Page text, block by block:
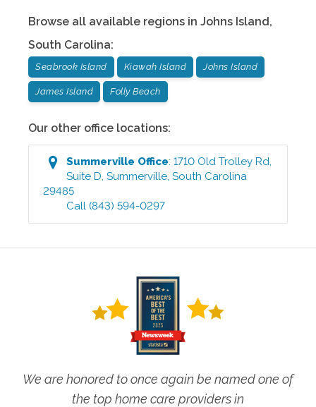
Browse all available regions in Johns Island,
South Carolina:
Seabrook Island Kiawah Island Johns Island
James Island Folly Beach
Our other office locations:
Summerville Office:1710 Old Trolley Rd,
Suite D ,Summerville ,South Carolina
29485
Call (843) 594-0297
We are honored to once again be named one of
the top home care providers in